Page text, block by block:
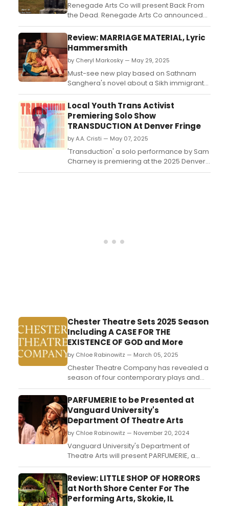
Renegade Arts Co will present Back From
the Dead. Renegade Arts Co announced
the premiere of Back From the Dead, an
electrifying apocalyptic rock musical set to
captivate audiences at The Shop Theatre
from June 11th to June 28th. Prepare to
embark on a thrilling journey of survival,
redemption, and ...
Review: MARRIAGE MATERIAL, Lyric
Hammersmith
by Cheryl Markosky — May 29, 2025
Must-see new play based on Sathnam
Sanghera's novel about a Sikh immigrant
family and the tension between seeking
success while trying to hold onto older
traditional values....
Local Youth Trans Activist
Premiering Solo Show
TRANSDUCTION At Denver Fringe
by A.A. Cristi — May 07, 2025
'Transduction' a solo performance by Sam
Charney is premiering at the 2025 Denver
Fringe Festival​​​​​​​. We all 'know' Transgender
Chester Theatre Sets 2025 Season
Including A CASE FOR THE
EXISTENCE OF GOD and More
by Chloe Rabinowitz — March 05, 2025
Chester Theatre Company has revealed a
season of four contemporary plays and
one special event. Learn more about
upcoming season programming and see
how to purchase tickets....
PARFUMERIE to be Presented at
Vanguard University's
Department Of Theatre Arts
by Chloe Rabinowitz — November 20, 2024
Vanguard University's Department of
Theatre Arts will present PARFUMERIE, a
classic romantic comedy set in a 1930s
Budapest perfume shop, exploring themes
of love and mistaken identity....
Review: LITTLE SHOP OF HORRORS
at North Shore Center For The
Performing Arts, Skokie, IL